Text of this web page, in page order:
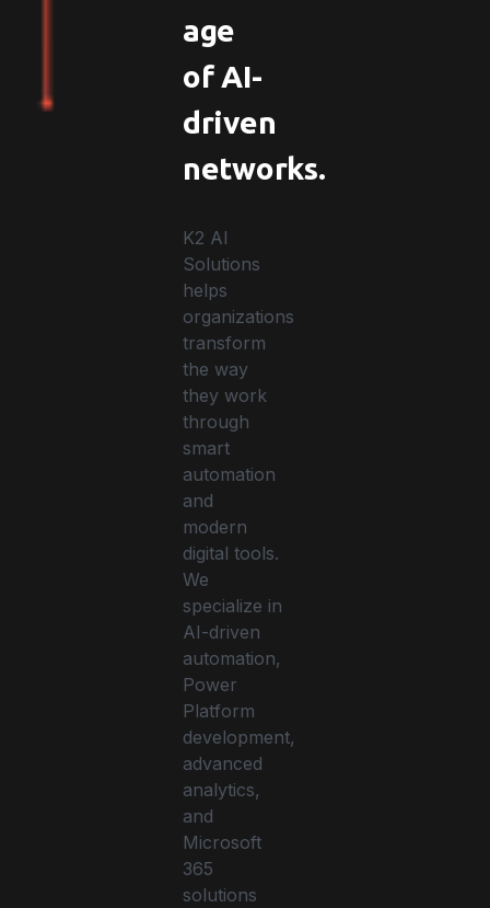
age
of AI-
driven
networks.
K2 AI
Solutions
helps
organizations
transform
the way
they work
through
smart
automation
and
modern
digital tools.
We
specialize in
AI-driven
automation,
Power
Platform
development,
advanced
analytics,
and
Microsoft
365
solutions